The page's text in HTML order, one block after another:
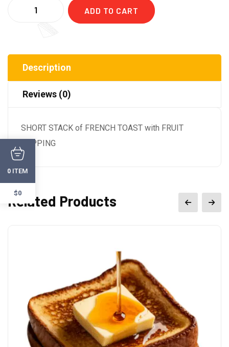
ADD TO CART
Description
Reviews (0)
SHORT STACK of FRENCH TOAST with FRUIT
TOPPING
Related Products
0 ITEM
$0